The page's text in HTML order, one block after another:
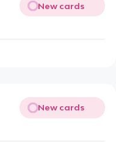
New cards
New cards